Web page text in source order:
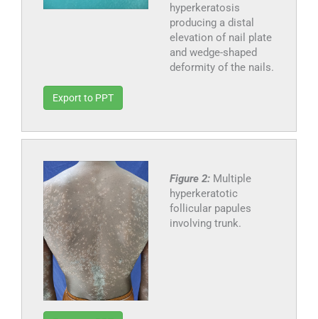
hyperkeratosis
producing a distal
elevation of nail plate
and wedge-shaped
deformity of the nails.
Export to PPT
Figure 2: Multiple
hyperkeratotic
follicular papules
involving trunk.